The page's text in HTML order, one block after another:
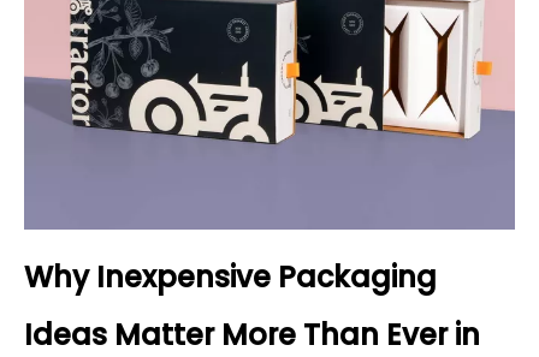
Why Inexpensive Packaging
Ideas Matter More Than Ever in